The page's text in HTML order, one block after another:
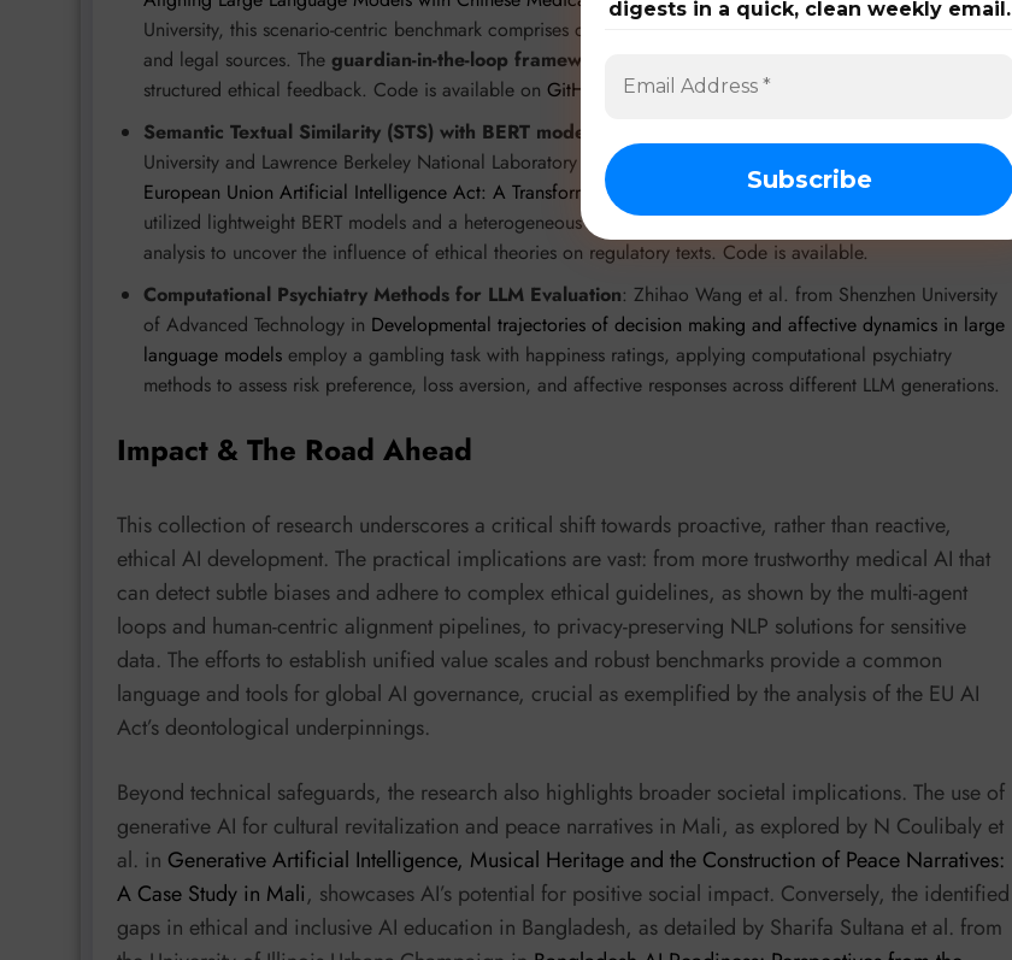
University, this scenario-centric benchmark comprises data from 260 authoritative Chinese medical, ethical,
and legal sources. The guardian-in-the-loop framework
structured ethical feedback. Code is available on GitHub
Semantic Textual Similarity (STS) with BERT models
University and Lawrence Berkeley National Laboratory in Influence of Normative Theories of Ethics on the
European Union Artificial Intelligence Act: A Transformer-Based Analysis Using Semantic Textual Similarity
utilized lightweight BERT models and a heterogeneous embedding-level ensemble approach for STS
analysis to uncover the influence of ethical theories on regulatory texts. Code is available.
Computational Psychiatry Methods for LLM Evaluation: Zhihao Wang et al. from Shenzhen University
of Advanced Technology in Developmental trajectories of decision making and affective dynamics in large
language models employ a gambling task with happiness ratings, applying computational psychiatry
methods to assess risk preference, loss aversion, and affective responses across different LLM generations.
Impact & The Road Ahead
This collection of research underscores a critical shift towards proactive, rather than reactive,
ethical AI development. The practical implications are vast: from more trustworthy medical AI that
can detect subtle biases and adhere to complex ethical guidelines, as shown by the multi-agent
loops and human-centric alignment pipelines, to privacy-preserving NLP solutions for sensitive
data. The efforts to establish unified value scales and robust benchmarks provide a common
language and tools for global AI governance, crucial as exemplified by the analysis of the EU AI
Act’s deontological underpinnings.
Beyond technical safeguards, the research also highlights broader societal implications. The use of
generative AI for cultural revitalization and peace narratives in Mali, as explored by N Coulibaly et
al. in Generative Artificial Intelligence, Musical Heritage and the Construction of Peace Narratives:
A Case Study in Mali, showcases AI’s potential for positive social impact. Conversely, the identified
gaps in ethical and inclusive AI education in Bangladesh, as detailed by Sharifa Sultana et al. from
digests in a quick, clean weekly email.